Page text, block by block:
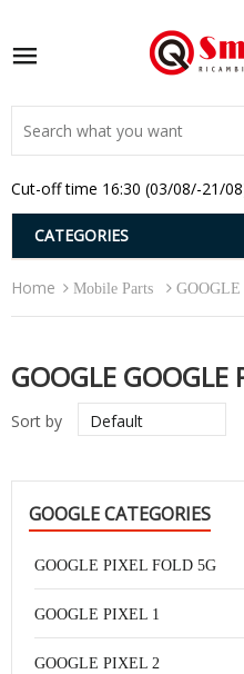
Site navigation
Cut-off time 16:30 (03/08/-21/
CATEGORIES
Home Mobile Parts GOOGLE
GOOGLE GOOGLE
Sort by
GOOGLE CATEGORIES
GOOGLE PIXEL FOLD 5G
GOOGLE PIXEL 1
GOOGLE PIXEL 2